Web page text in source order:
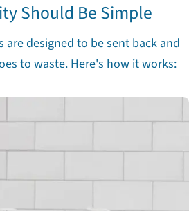
Should Be Simple
designed to be sent back and
to waste. Here's how it works: